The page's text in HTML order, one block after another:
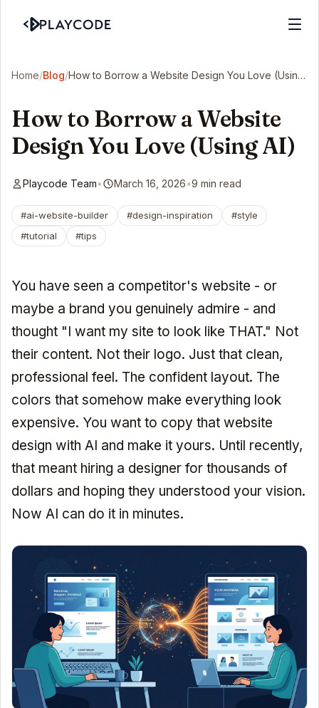
Home/Blog/ How to Borrow a Website Design You Love (Using AI)
How to Borrow a Website
Design You Love (Using AI)
Playcode Team• March 16, 2026•9 min read
#ai-website-builder #design-inspiration
#style
#tutorial
#tips
You have seen a competitor's website - or
maybe a brand you genuinely admire - and
thought "I want my site to look like THAT." Not
their content. Not their logo. Just that clean,
professional feel. The confident layout. The
colors that somehow make everything look
expensive. You want to copy that website
design with AI and make it yours. Until recently,
that meant hiring a designer for thousands of
dollars and hoping they understood your vision.
Now AI can do it in minutes.